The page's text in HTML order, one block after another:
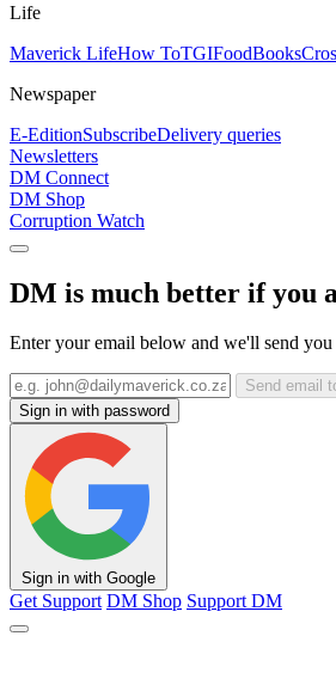
Life
Maverick LifeHow ToTGIFoodBooks
Newspaper
E-EditionSubscribeDelivery queries
Newsletters
DM Connect
DM Shop
Corruption Watch
DM is much better if you
Enter your email below and we'll send
Send email
Sign in with password
Sign in with Google
Get Support DM Shop Support DM